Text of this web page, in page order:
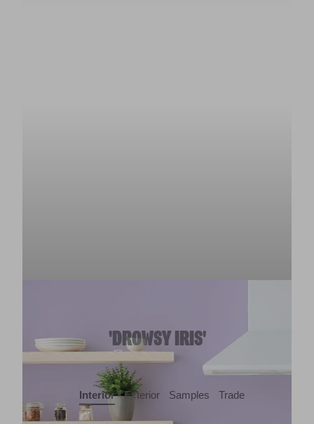
'DROWSY IRIS'
Interior Exterior Samples Trade